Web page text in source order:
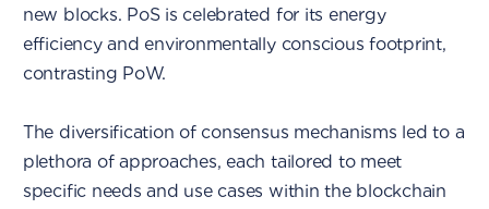
new blocks. PoS is celebrated for its energy
efficiency and environmentally conscious footprint,
contrasting PoW.
The diversification of consensus mechanisms led to a
plethora of approaches, each tailored to meet
specific needs and use cases within the blockchain